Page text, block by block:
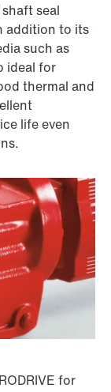
seal
addition to its
such as
ideal for
thermal and
life even
for